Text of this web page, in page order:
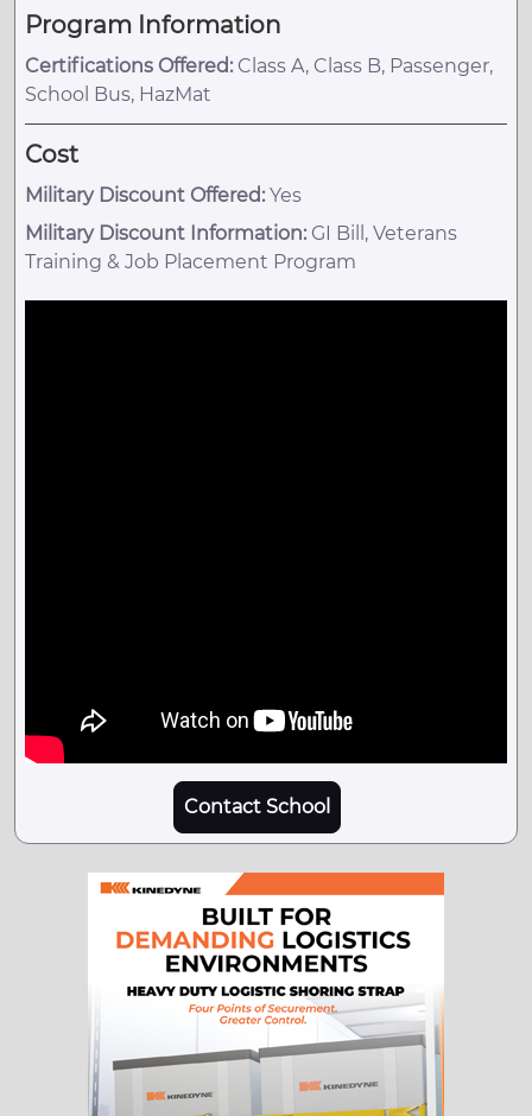
Program Information
Certifications Offered: Class A, Class B, Passenger,
School Bus, HazMat
Cost
Military Discount Offered: Yes
Military Discount Information: GI Bill, Veterans
Training & Job Placement Program
Contact School